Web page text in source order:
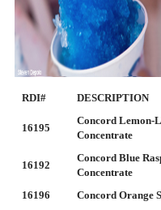
RDI# DESCRIPTION
16195
Concord Lemon-
Concentrate
16192
Concord Blue
Concentrate
16196 Concord Orange